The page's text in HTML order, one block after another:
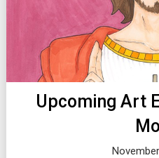
Upcoming Art